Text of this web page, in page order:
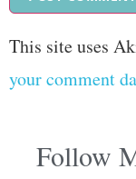
This site uses
your comment
Follow